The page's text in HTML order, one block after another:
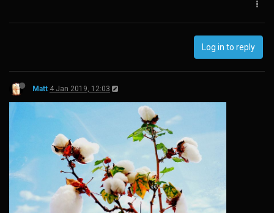
Log in to reply
Matt 4 Jan 2019, 12:03